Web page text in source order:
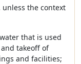
the context
that is used
takeoff of
and facilities;